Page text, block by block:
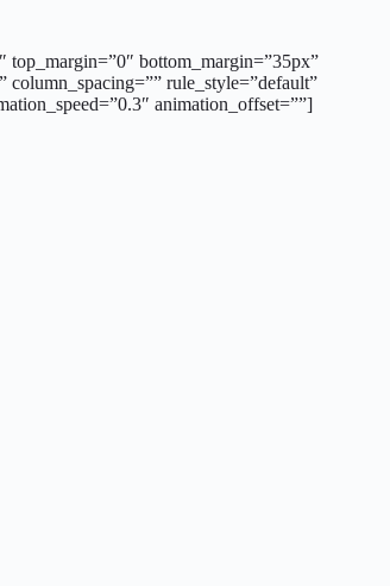
bottom_margin=”35px”
rule_style=”default”
animation_offset=””]